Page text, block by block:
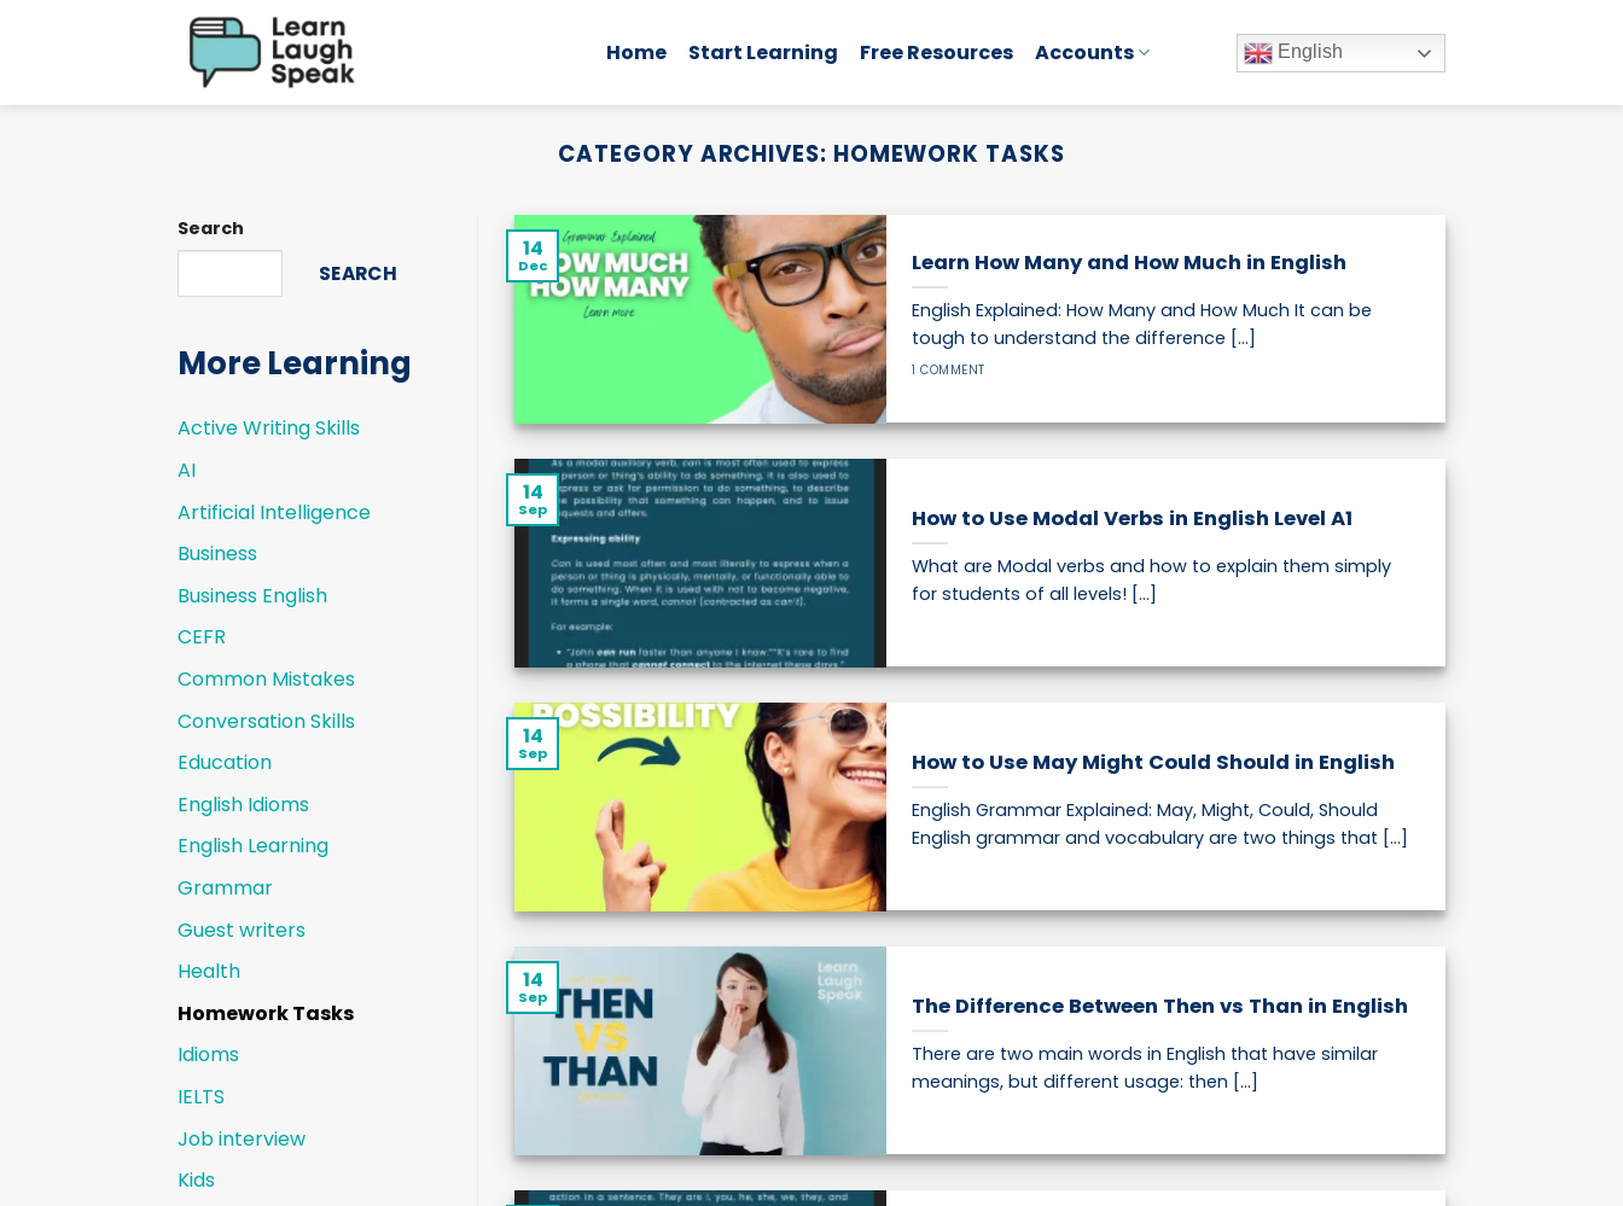
Home Start Learning Free Resources Accounts English
CATEGORY ARCHIVES: HOMEWORK TASKS
Search
SEARCH
More Learning
Active Writing Skills
AI
Artificial Intelligence
Business
Business English
CEFR
Common Mistakes
Conversation Skills
Education
English Idioms
English Learning
Grammar
Guest writers
Health
Homework Tasks
Idioms
IELTS
Job interview
Kids
Learn How Many and How Much in English
English Explained: How Many and How Much It can be
tough to understand the difference [...]
1 COMMENT
14
Dec
How to Use Modal Verbs in English Level A1
What are Modal verbs and how to explain them simply
for students of all levels! [...]
14
Sep
How to Use May Might Could Should in English
English Grammar Explained: May, Might, Could, Should
English grammar and vocabulary are two things that [...]
14
Sep
The Difference Between Then vs Than in English
There are two main words in English that have similar
meanings, but different usage: then [...]
14
Sep